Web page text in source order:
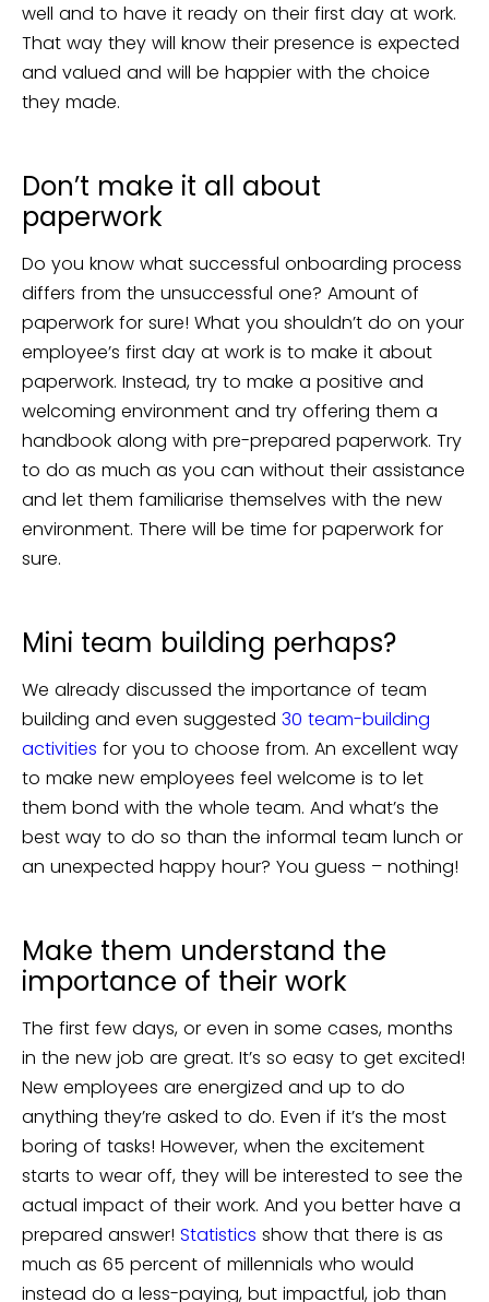
well and to have it ready on their first day at work.
That way they will know their presence is expected
and valued and will be happier with the choice
they made.
Don’t make it all about
paperwork
Do you know what successful onboarding process
differs from the unsuccessful one? Amount of
paperwork for sure! What you shouldn’t do on your
employee’s first day at work is to make it about
paperwork. Instead, try to make a positive and
welcoming environment and try offering them a
handbook along with pre-prepared paperwork. Try
to do as much as you can without their assistance
and let them familiarise themselves with the new
environment. There will be time for paperwork for
sure.
Mini team building perhaps?
We already discussed the importance of team
building and even suggested 30 team-building
activities for you to choose from. An excellent way
to make new employees feel welcome is to let
them bond with the whole team. And what’s the
best way to do so than the informal team lunch or
an unexpected happy hour? You guess – nothing!
Make them understand the
importance of their work
The first few days, or even in some cases, months
in the new job are great. It’s so easy to get excited!
New employees are energized and up to do
anything they’re asked to do. Even if it’s the most
boring of tasks! However, when the excitement
starts to wear off, they will be interested to see the
actual impact of their work. And you better have a
prepared answer! Statistics show that there is as
much as 65 percent of millennials who would
instead do a less-paying, but impactful, job than